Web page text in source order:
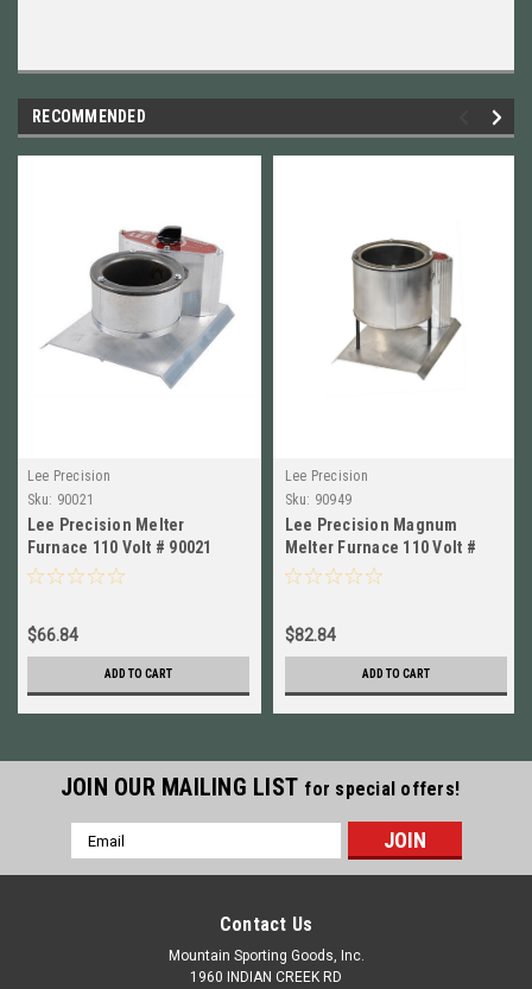
RECOMMENDED
Lee Precision
Sku: 90021
Lee Precision Melter
Furnace 110 Volt # 90021
New!
$66.84
ADD TO CART
Lee Precision
Sku: 90949
Lee Precision Magnum
Melter Furnace 110 Volt #
90949 New!
$82.84
ADD TO CART
JOIN OUR MAILING LIST for special offers!
Email
Address
Contact Us
Mountain Sporting Goods, Inc.
1960 INDIAN CREEK RD